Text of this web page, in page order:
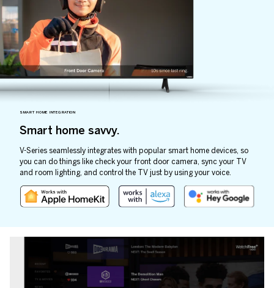
SMART HOME INTEGRATION
Smart home savvy.
V-Series seamlessly integrates with popular smart home devices, so
you can do things like check your front door camera, sync your TV
and room lighting, and control the TV just by using your voice.